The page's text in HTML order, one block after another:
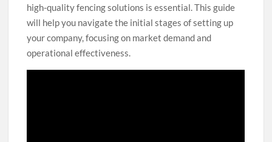
high-quality fencing solutions is essential. This guide
will help you navigate the initial stages of setting up
your company, focusing on market demand and
operational effectiveness.